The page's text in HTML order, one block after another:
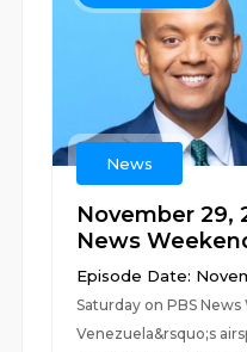
News
November 29,
News
Episode Date:
Saturday on PBS
Venezuela&rsquo;s